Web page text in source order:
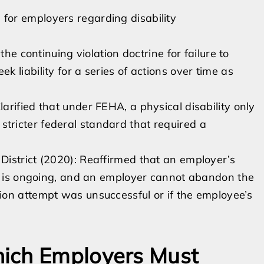
employers regarding disability
continuing violation doctrine for failure to
liability for a series of actions over time as
that under FEHA, a physical disability only
federal standard that required a
(2020): Reaffirmed that an employer’s
ongoing, and an employer cannot abandon the
attempt was unsuccessful or if the employee’s
Employers Must